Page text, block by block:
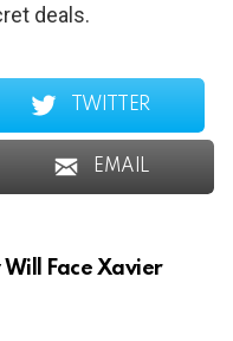
deals.
TWITTER
EMAIL
Will Face Xavier